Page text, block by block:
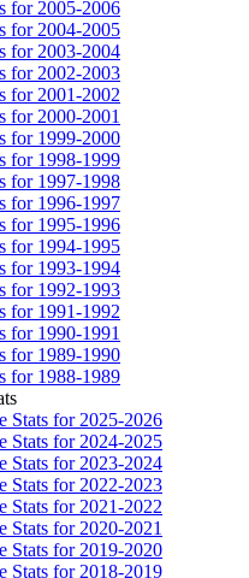
for 2005-2006
for 2004-2005
for 2003-2004
for 2002-2003
for 2001-2002
for 2000-2001
for 1999-2000
for 1998-1999
for 1997-1998
for 1996-1997
for 1995-1996
for 1994-1995
for 1993-1994
for 1992-1993
for 1991-1992
for 1990-1991
for 1989-1990
for 1988-1989
Stats for 2025-2026
Stats for 2024-2025
Stats for 2023-2024
Stats for 2022-2023
Stats for 2021-2022
Stats for 2020-2021
Stats for 2019-2020
Stats for 2018-2019